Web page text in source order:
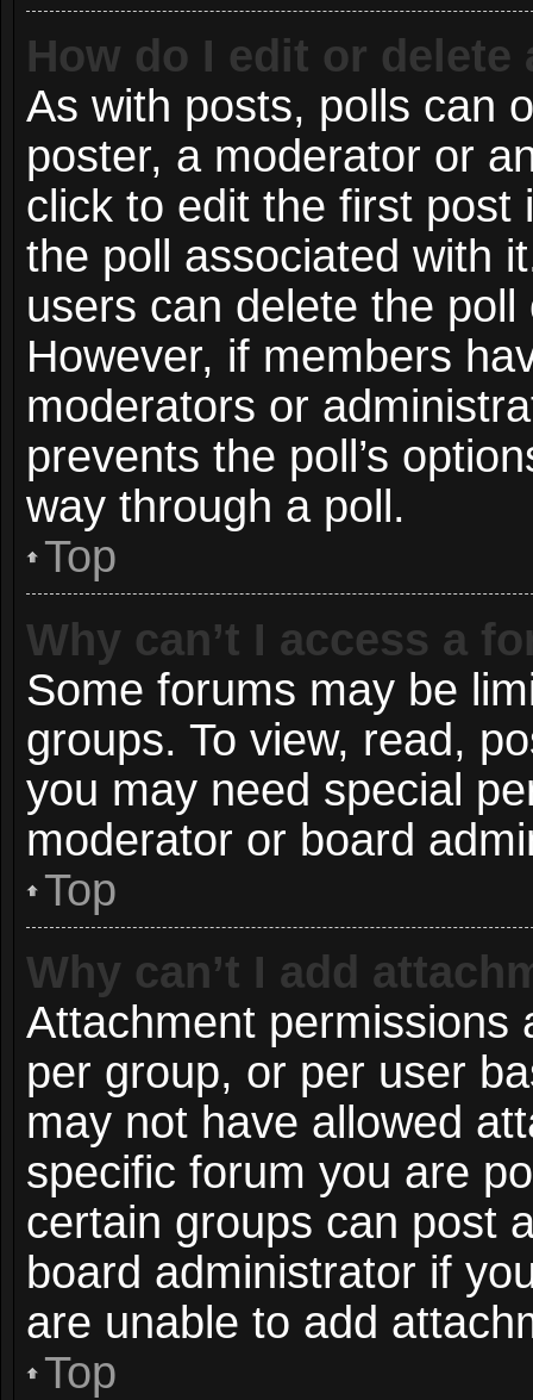
How do I edit or delete
As with posts, polls can
poster, a moderator or
click to edit the first post
the poll associated with
users can delete the
However, if members
moderators or
prevents the poll’s
way through a poll.
Top
Why can’t I access a
Some forums may be
groups. To view, read,
you may need special
moderator or board
Top
Why can’t I add
Attachment permissions
per group, or per user
may not have allowed
specific forum you are
certain groups can post
board administrator if
are unable to add
Top